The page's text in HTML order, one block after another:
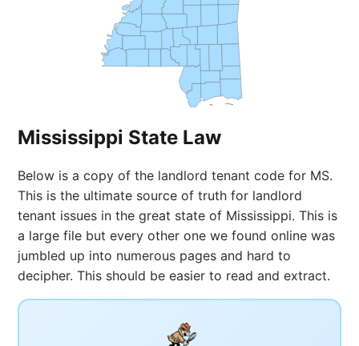
Mississippi State Law
Below is a copy of the landlord tenant code for MS.
This is the ultimate source of truth for landlord
tenant issues in the great state of Mississippi. This is
a large file but every other one we found online was
jumbled up into numerous pages and hard to
decipher. This should be easier to read and extract.